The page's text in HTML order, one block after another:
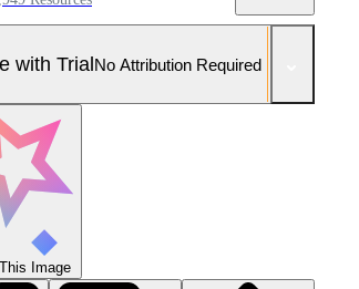
with TrialNo Attribution Required
Image